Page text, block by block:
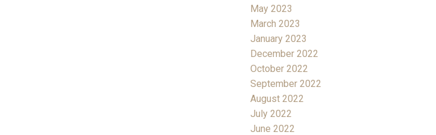
May 2023
March 2023
January 2023
December 2022
October 2022
September 2022
August 2022
July 2022
June 2022